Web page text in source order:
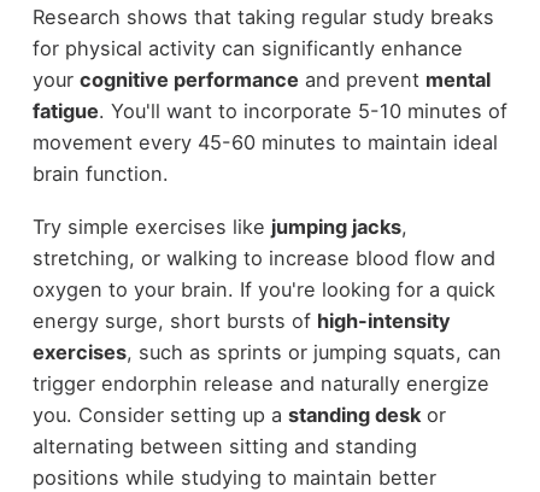
Research shows that taking regular study breaks
for physical activity can significantly enhance
your cognitive performance and prevent mental
fatigue. You'll want to incorporate 5-10 minutes of
movement every 45-60 minutes to maintain ideal
brain function.
Try simple exercises like jumping jacks,
stretching, or walking to increase blood flow and
oxygen to your brain. If you're looking for a quick
energy surge, short bursts of high-intensity
exercises, such as sprints or jumping squats, can
trigger endorphin release and naturally energize
you. Consider setting up a standing deskor
alternating between sitting and standing
positions while studying to maintain better